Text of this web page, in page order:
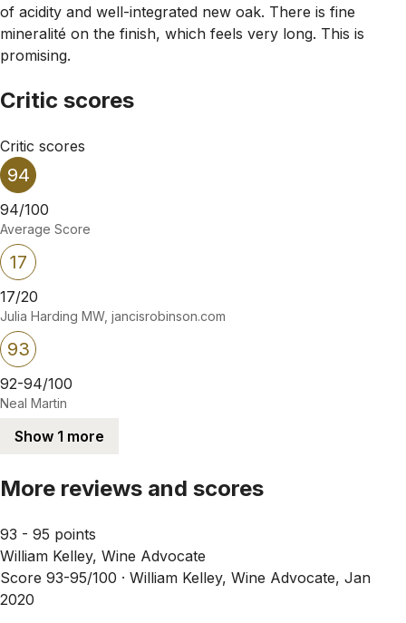
of acidity and well-integrated new oak. There is fine
mineralité on the finish, which feels very long. This is
promising.
Critic scores
Critic scores
94
94/100
Average Score
17
17/20
Julia Harding MW, jancisrobinson.com
93
92-94/100
Neal Martin
Show 1 more
More reviews and scores
93 - 95 points
William Kelley, Wine Advocate
Score 93-95/100 · William Kelley, Wine Advocate, Jan
2020